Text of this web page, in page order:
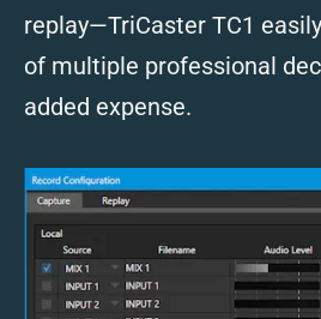
replay—TriCaster TC1
of multiple professional
added expense.